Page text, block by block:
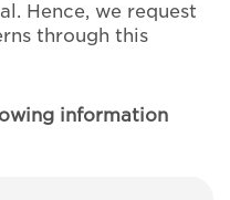
Hence, we request
through this
information